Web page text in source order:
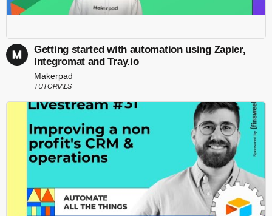
Getting started with automation using Zapier,
Integromat and Tray.io
Makerpad
TUTORIALS